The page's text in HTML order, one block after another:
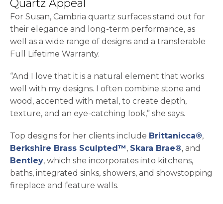
Quartz Appeal
For Susan, Cambria quartz surfaces stand out for
their elegance and long-term performance, as
well as a wide range of designs and a transferable
Full Lifetime Warranty.
“And I love that it is a natural element that works
well with my designs. I often combine stone and
wood, accented with metal, to create depth,
texture, and an eye-catching look,” she says.
Top designs for her clients include Brittanicca®,
Berkshire Brass Sculpted™, Skara Brae®, and
Bentley, which she incorporates into kitchens,
baths, integrated sinks, showers, and showstopping
fireplace and feature walls.